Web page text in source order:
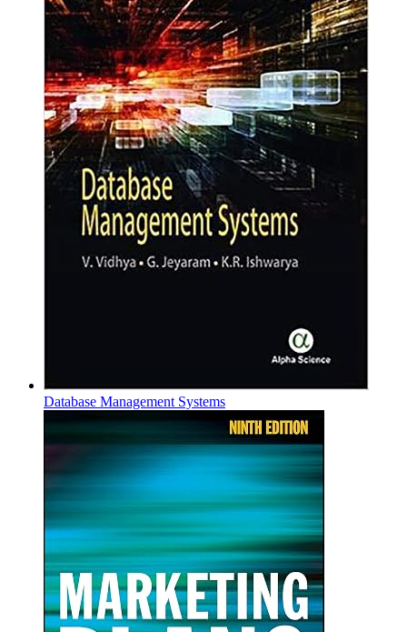
Database Management Systems